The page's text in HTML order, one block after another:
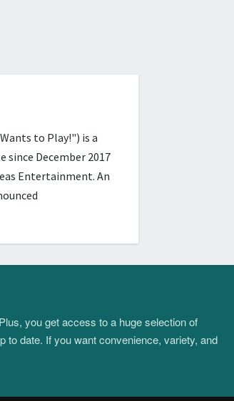
to Play!") is a
since December 2017
Entertainment. An
you get access to a huge selection of
to date. If you want convenience, variety, and